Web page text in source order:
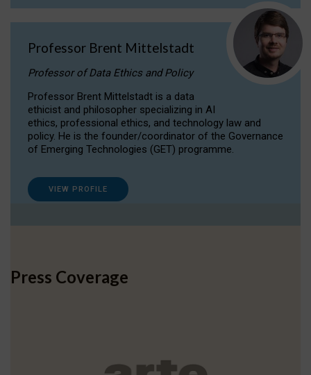
Professor Brent Mittelstadt
Professor of Data Ethics and Policy
Professor Brent Mittelstadt is a data
ethicist and philosopher specializing in AI
ethics, professional ethics, and technology law and
policy. He is the founder/coordinator of the Governance
of Emerging Technologies (GET) programme.
VIEW PROFILE
Press Coverage